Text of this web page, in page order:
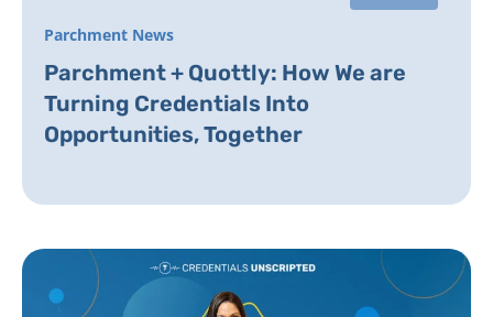
Parchment News
Parchment + Quottly: How We are
Turning Credentials Into
Opportunities, Together